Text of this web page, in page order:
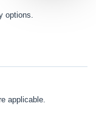
options.
applicable.